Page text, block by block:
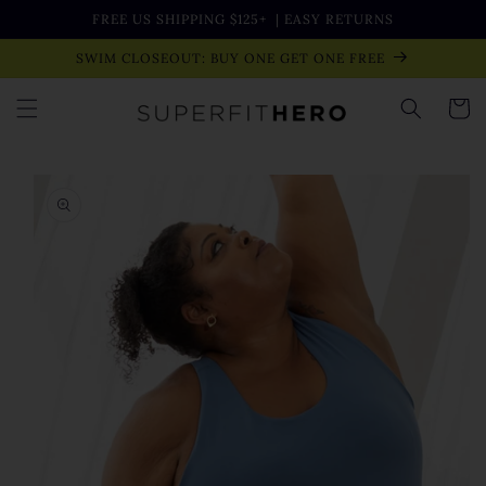
FREE US SHIPPING $125+ | EASY RETURNS
SWIM CLOSEOUT: BUY ONE GET ONE FREE
Cart
information